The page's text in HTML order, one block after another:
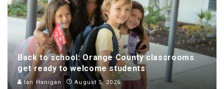
Back to school: Orange County classrooms
get ready to welcome students
Ian Hanigan August 5, 2026